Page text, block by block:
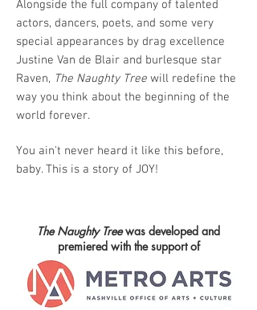
Alongside the full company of talented
actors, dancers, poets, and some very
special appearances by drag excellence
Justine Van de Blair and burlesque star
Raven, The Naughty Tree will redefine the
way you think about the beginning of the
world forever.
You ain't never heard it like this before,
baby. This is a story of JOY!
The Naughty Treewas developed and
premiered with the support of